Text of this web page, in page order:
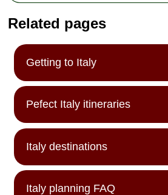
Related pages
Getting to Italy
Pefect Italy itineraries
Italy destinations
Italy planning FAQ